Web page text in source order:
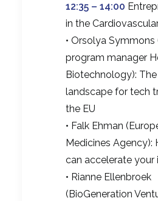
12:35 – 14:00
in the
• Orsolya Symmons
program manager
Biotechnology):
landscape for tech
the EU
• Falk Ehman
Medicines Agency):
can accelerate your
• Rianne Ellenbroek
(BioGeneration